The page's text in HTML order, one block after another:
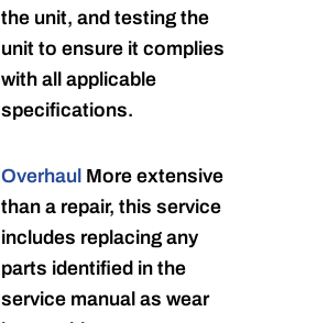
the unit, and testing the
unit to ensure it complies
with all applicable
specifications.
Overhaul More extensive
than a repair, this service
includes replacing any
parts identified in the
service manual as wear